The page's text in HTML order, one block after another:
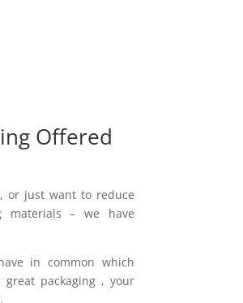
Offered
or just want to reduce
materials – we have
in common which
great packaging , your